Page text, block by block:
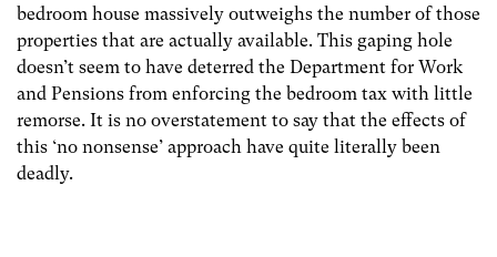
bedroom house massively outweighs the number of those
properties that are actually available. This gaping hole
doesn’t seem to have deterred the Department for Work
and Pensions from enforcing the bedroom tax with little
remorse. It is no overstatement to say that the effects of
this ‘no nonsense’ approach have quite literally been
deadly.